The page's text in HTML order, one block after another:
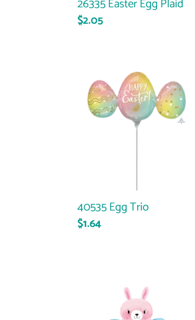
26335 Easter Egg Plaid
Regular
$2.05
40535
Egg
Trio
40535 Egg Trio
Regular
$1.64